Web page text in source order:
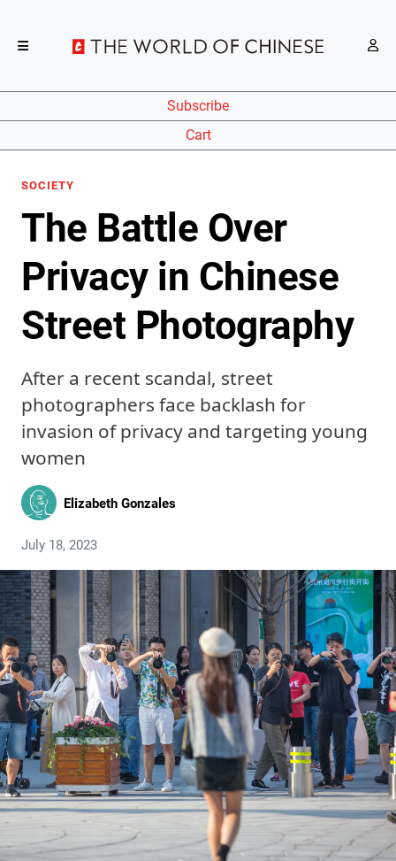
Subscribe
Cart
SOCIETY
The Battle Over
Privacy in Chinese
Street Photography
After a recent scandal, street
photographers face backlash for
invasion of privacy and targeting young
women
Elizabeth Gonzales
July 18, 2023